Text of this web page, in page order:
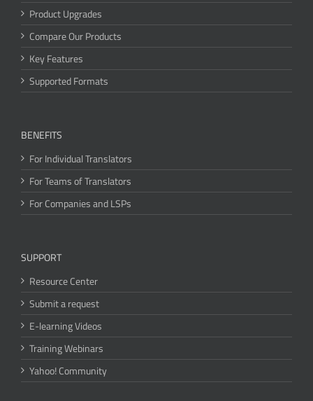
Product Upgrades
Compare Our Products
Key Features
Supported Formats
BENEFITS
For Individual Translators
For Teams of Translators
For Companies and LSPs
SUPPORT
Resource Center
Submit a request
E-learning Videos
Training Webinars
Yahoo! Community